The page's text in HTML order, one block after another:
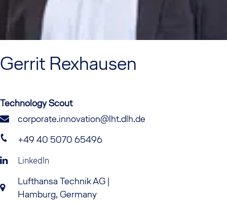
Gerrit Rexhausen
Technology Scout
corporate.innovation@lht.dlh.de
+49 40 5070 65496
LinkedIn
Lufthansa Technik AG |
Hamburg, Germany